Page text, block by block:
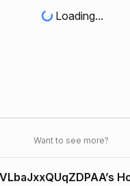
Loading...
Want to see more?